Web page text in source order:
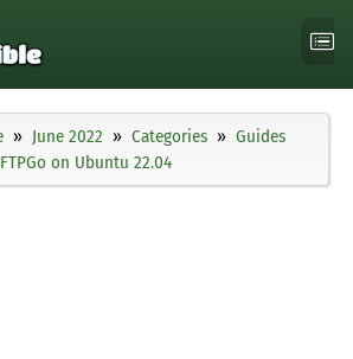
June 2022 Categories
Guides
on Ubuntu 22.04